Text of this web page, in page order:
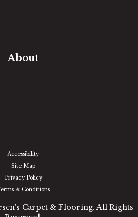
About
Accessibility
Site Map
Privacy Policy
& Conditions
Carpet & Flooring. All Rights